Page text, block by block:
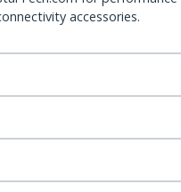
accessories.